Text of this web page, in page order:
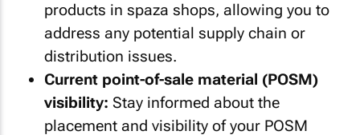
products in spaza shops, allowing you to
address any potential supply chain or
distribution issues.
Current point-of-sale material (POSM)
visibility: Stay informed about the
placement and visibility of your POSM